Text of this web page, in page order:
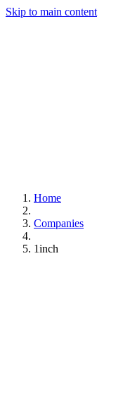
Skip to main content
Home
Companies
1inch